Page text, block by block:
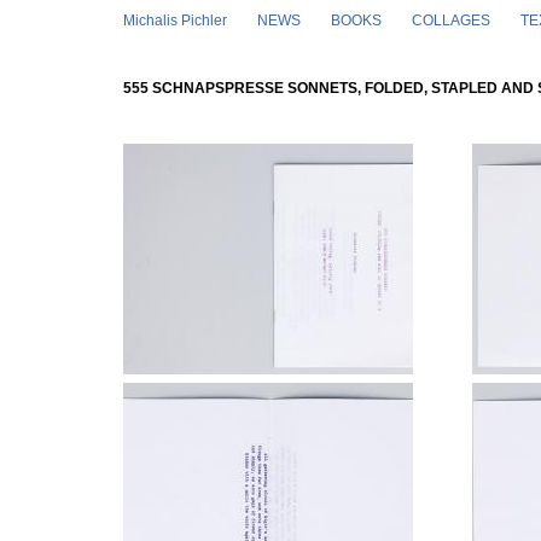
Michalis Pichler NEWS BOOKS COLLAGES
555 SCHNAPSPRESSE SONNETS, FOLDED, STAPLED AND